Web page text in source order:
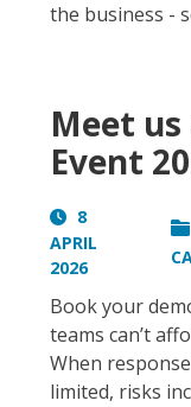
the business -
Meet
Event
8
APRIL
2026
Book your
teams can’t
When
limited, risks